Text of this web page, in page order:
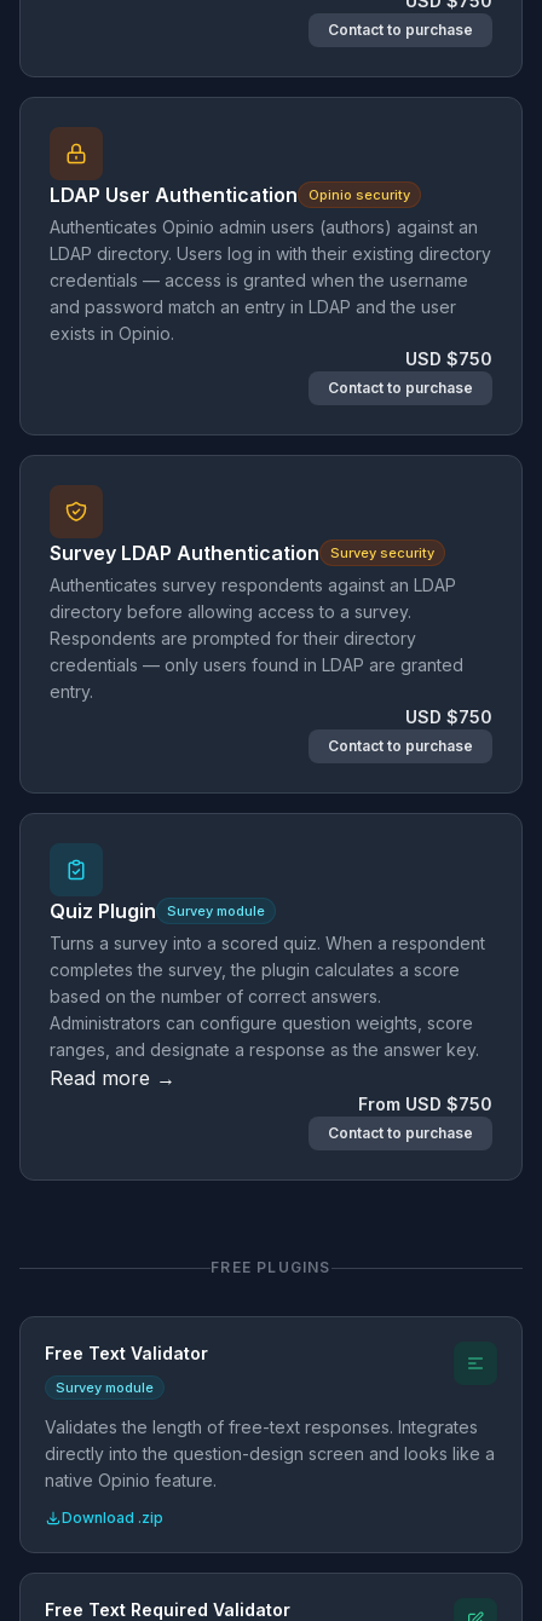
Contact to purchase
LDAP User Authentication Opinio security
Authenticates Opinio admin users (authors) against an
LDAP directory. Users log in with their existing directory
credentials — access is granted when the username
and password match an entry in LDAP and the user
exists in Opinio.
USD $750
Contact to purchase
Survey LDAP Authentication Survey security
Authenticates survey respondents against an LDAP
directory before allowing access to a survey.
Respondents are prompted for their directory
credentials — only users found in LDAP are granted
entry.
USD $750
Contact to purchase
Quiz Plugin Survey module
Turns a survey into a scored quiz. When a respondent
completes the survey, the plugin calculates a score
based on the number of correct answers.
Administrators can configure question weights, score
ranges, and designate a response as the answer key.
Read more →
From USD $750
Contact to purchase
FREE PLUGINS
Free Text Validator
Survey module
Validates the length of free-text responses. Integrates
directly into the question-design screen and looks like a
native Opinio feature.
Download .zip
Free Text Required Validator